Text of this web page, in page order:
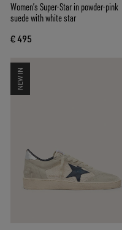
Women’s Super-Star in powder-pink
suede with white star
€ 495
NEW IN